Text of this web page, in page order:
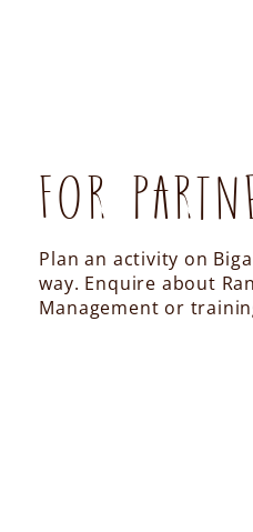
FOR
Plan an activity on
way. Enquire about
Management or